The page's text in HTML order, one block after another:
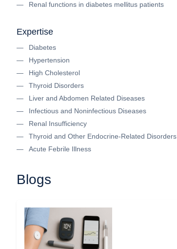
Renal functions in diabetes mellitus patients
Expertise
Diabetes
Hypertension
High Cholesterol
Thyroid Disorders
Liver and Abdomen Related Diseases
Infectious and Noninfectious Diseases
Renal Insufficiency
Thyroid and Other Endocrine-Related Disorders
Acute Febrile Illness
Blogs